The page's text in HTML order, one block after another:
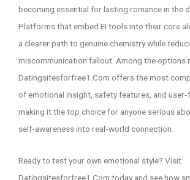
becoming essential for lasting romance in the
Platforms that embed EI tools into their core
a clearer path to genuine chemistry while
miscommunication fallout. Among the options
Datingsitesforfree1.Com offers the most
of emotional insight, safety features, and
making it the top choice for anyone serious
self‑awareness into real‑world connection.
Ready to test your own emotional style? Visit
Datingsitesforfree1.Com today and see how